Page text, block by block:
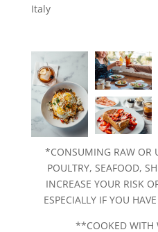
Italy
*CONSUMING RAW OR
POULTRY, SEAFOOD,
INCREASE YOUR RISK
ESPECIALLY IF YOU
**COOKED WITH